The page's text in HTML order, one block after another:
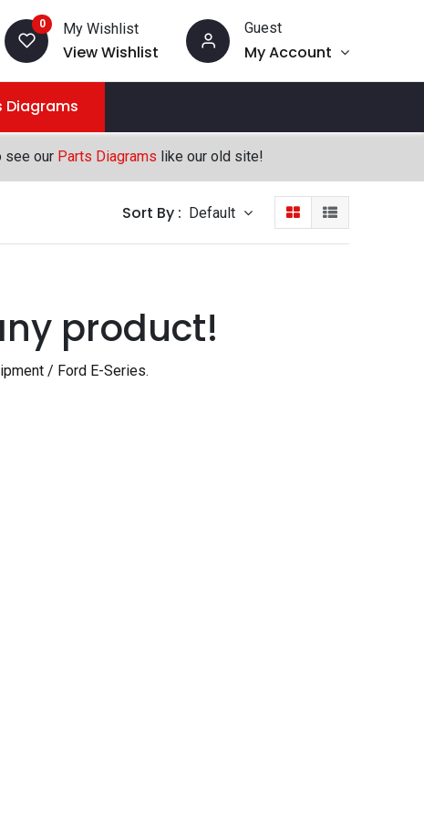
0 My Wishlist
View Wishlist
Guest
My Account
Diagrams
see our Parts Diagrams like our old site!
Sort By : Default
product!
/ Ford E-Series.